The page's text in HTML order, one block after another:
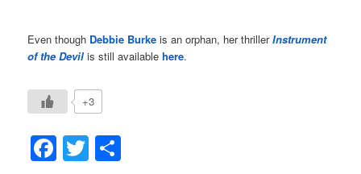
Even though Debbie Burke is an orphan, her thrillerInstrument
of the Devil is still availablehere.
+3
Facebook
Twitter